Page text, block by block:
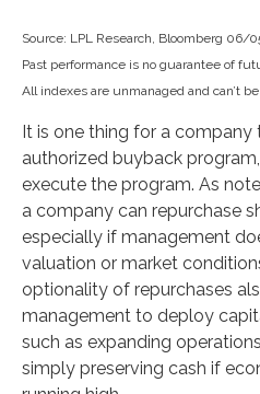
Source: LPL Research, Bloomberg 06/
Past performance is no guarantee of
All indexes are unmanaged and can’t
It is one thing for a company
authorized buyback
execute the program. As
a company can repurchase
especially if management
valuation or market
optionality of repurchases
management to deploy
such as expanding
simply preserving cash if